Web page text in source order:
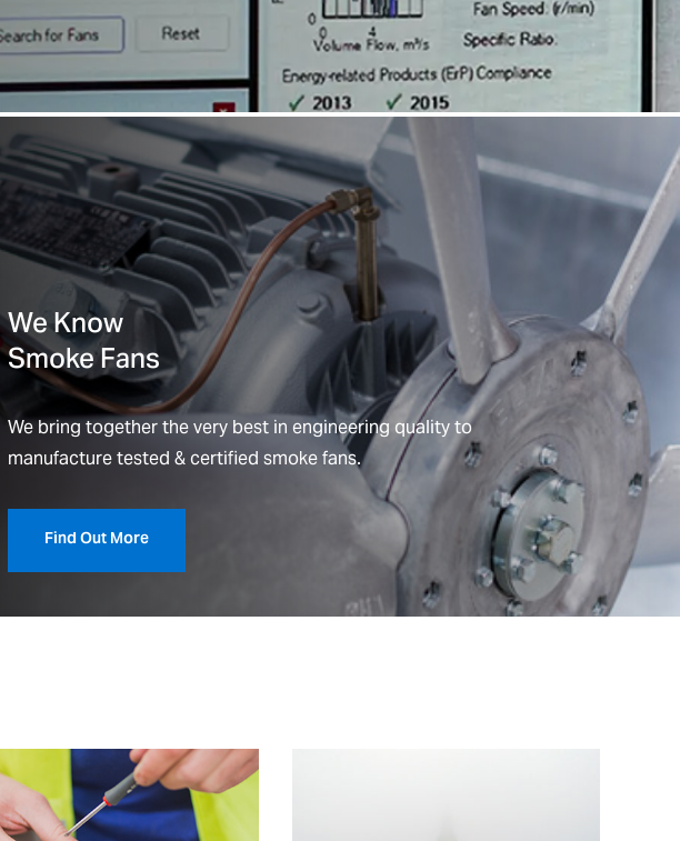
We Know
Smoke Fans
We bring together the very best in engineering quality to
manufacture tested & certified smoke fans.
Find Out More